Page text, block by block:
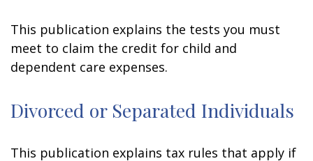
This publication explains the tests you must
meet to claim the credit for child and
dependent care expenses.
Divorced or Separated Individuals
This publication explains tax rules that apply if